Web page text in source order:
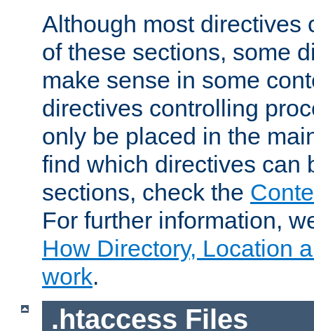
Although most directives
of these sections, some
make sense in some
directives controlling
only be placed in the
find which directives can
sections, check the
For further information,
How Directory, Location
work.
.htaccess Files